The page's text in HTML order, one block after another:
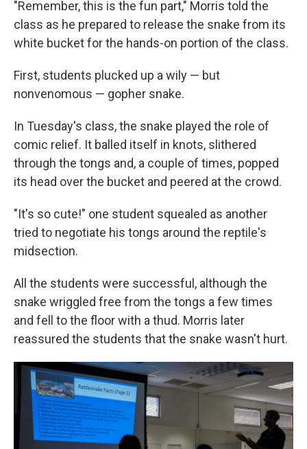
"Remember, this is the fun part," Morris told the
class as he prepared to release the snake from its
white bucket for the hands-on portion of the class.
First, students plucked up a wily — but
nonvenomous — gopher snake.
In Tuesday's class, the snake played the role of
comic relief. It balled itself in knots, slithered
through the tongs and, a couple of times, popped
its head over the bucket and peered at the crowd.
"It's so cute!" one student squealed as another
tried to negotiate his tongs around the reptile's
midsection.
All the students were successful, although the
snake wriggled free from the tongs a few times
and fell to the floor with a thud. Morris later
reassured the students that the snake wasn't hurt.